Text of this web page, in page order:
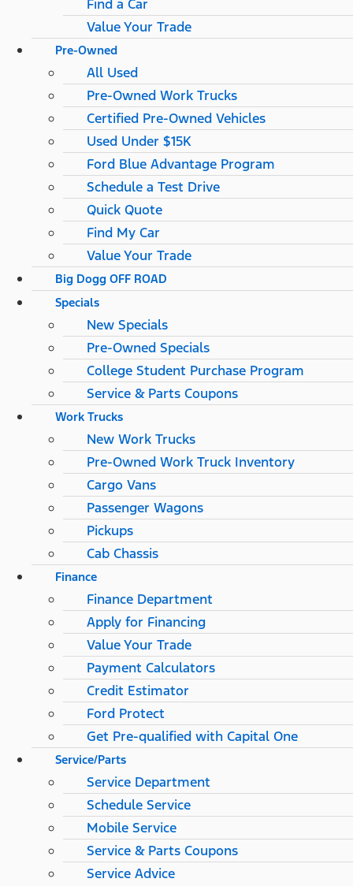
Find a Car
Value Your Trade
Pre-Owned
All Used
Pre-Owned Work Trucks
Certified Pre-Owned Vehicles
Used Under $15K
Ford Blue Advantage Program
Schedule a Test Drive
Quick Quote
Find My Car
Value Your Trade
Big Dogg OFF ROAD
Specials
New Specials
Pre-Owned Specials
College Student Purchase Program
Service & Parts Coupons
Work Trucks
New Work Trucks
Pre-Owned Work Truck Inventory
Cargo Vans
Passenger Wagons
Pickups
Cab Chassis
Finance
Finance Department
Apply for Financing
Value Your Trade
Payment Calculators
Credit Estimator
Ford Protect
Get Pre-qualified with Capital One
Service/Parts
Service Department
Schedule Service
Mobile Service
Service & Parts Coupons
Service Advice